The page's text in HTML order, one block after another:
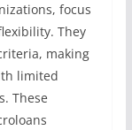
focus
They
making
limited
These